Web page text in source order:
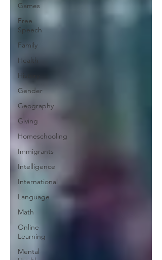
Games
Free
Speech
Family
Health
History
Gender
Geography
Giving
Homeschooling
Immigrants
Intelligence
International
Language
Math
Online
Learning
Mental